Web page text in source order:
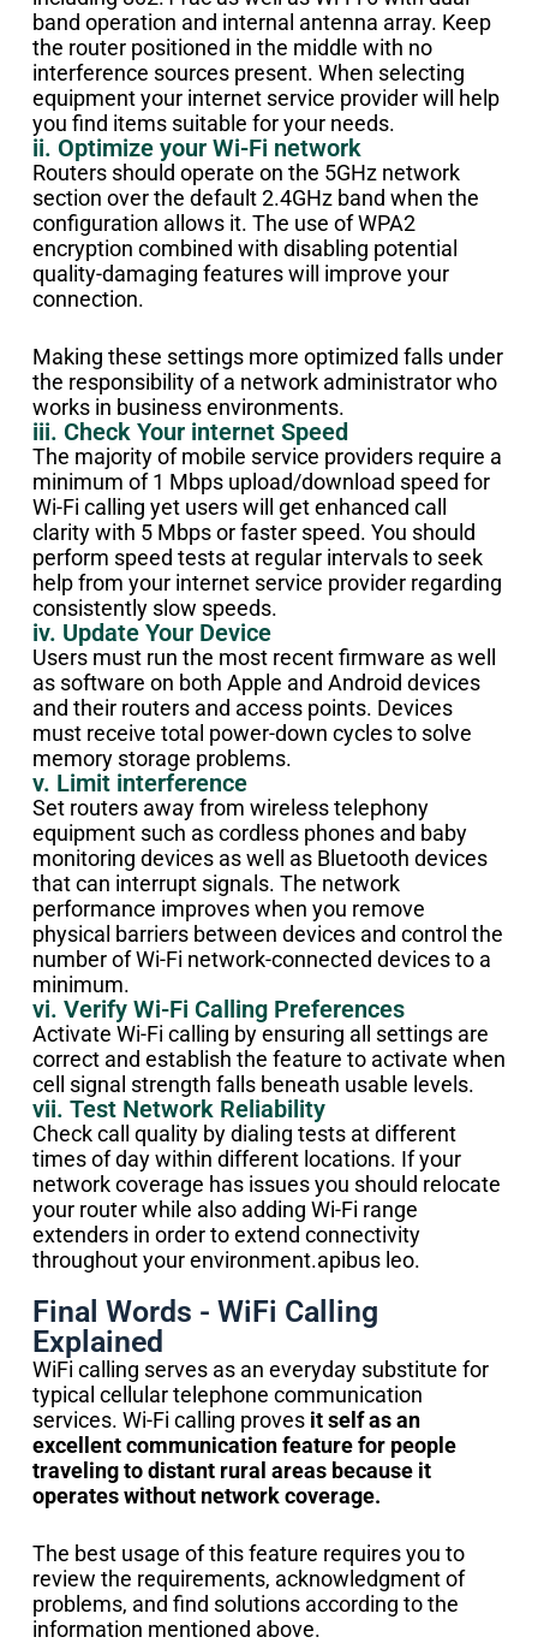
band operation and internal antenna array. Keep
the router positioned in the middle with no
interference sources present. When selecting
equipment your internet service provider will help
you find items suitable for your needs.
ii. Optimize your Wi-Fi network
Routers should operate on the 5GHz network
section over the default 2.4GHz band when the
configuration allows it. The use of WPA2
encryption combined with disabling potential
quality-damaging features will improve your
connection.
Making these settings more optimized falls under
the responsibility of a network administrator who
works in business environments.
iii. Check Your internet Speed
The majority of mobile service providers require a
minimum of 1 Mbps upload/download speed for
Wi-Fi calling yet users will get enhanced call
clarity with 5 Mbps or faster speed. You should
perform speed tests at regular intervals to seek
help from your internet service provider regarding
consistently slow speeds.
iv. Update Your Device
Users must run the most recent firmware as well
as software on both Apple and Android devices
and their routers and access points. Devices
must receive total power-down cycles to solve
memory storage problems.
v. Limit interference
Set routers away from wireless telephony
equipment such as cordless phones and baby
monitoring devices as well as Bluetooth devices
that can interrupt signals. The network
performance improves when you remove
physical barriers between devices and control the
number of Wi-Fi network-connected devices to a
minimum.
vi. Verify Wi-Fi Calling Preferences
Activate Wi-Fi calling by ensuring all settings are
correct and establish the feature to activate when
cell signal strength falls beneath usable levels.
vii. Test Network Reliability
Check call quality by dialing tests at different
times of day within different locations. If your
network coverage has issues you should relocate
your router while also adding Wi-Fi range
extenders in order to extend connectivity
throughout your environment.apibus leo.
Final Words - WiFi Calling
Explained
WiFi calling serves as an everyday substitute for
typical cellular telephone communication
services. Wi-Fi calling proves it self as an
excellent communication feature for people
traveling to distant rural areas because it
operates without network coverage.
The best usage of this feature requires you to
review the requirements, acknowledgment of
problems, and find solutions according to the
information mentioned above.